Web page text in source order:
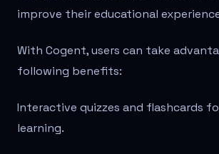
improve their educational
With Cogent, users can take
following benefits:
Interactive quizzes and flashcards
learning.